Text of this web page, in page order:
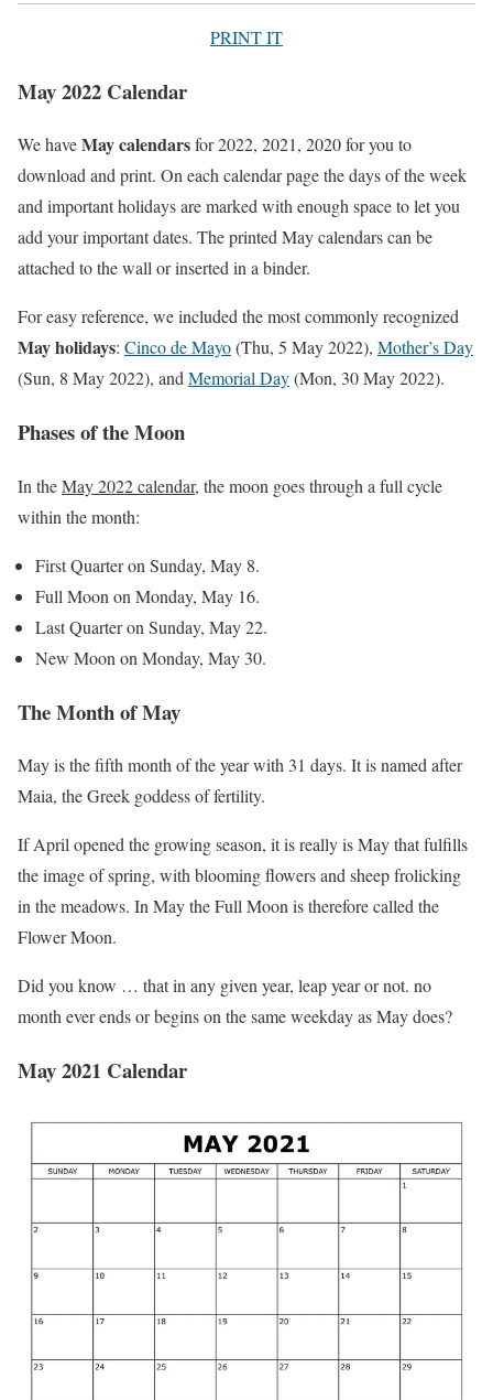
PRINT IT
May 2022 Calendar
We haveMay calendarsfor 2022, 2021, 2020 for you to
download and print. On each calendar page the days of the week
and important holidays are marked with enough space to let you
add your important dates. The printed May calendars can be
attached to the wall or inserted in a binder.
For easy reference, we included the most commonly recognized
May holidays: Cinco de Mayo(Thu, 5 May 2022), Mother’s Day
(Sun, 8 May 2022), andMemorial Day(Mon, 30 May 2022).
Phases of the Moon
In theMay 2022 calendar, the moon goes through a full cycle
within the month:
First Quarter on Sunday, May 8.
Full Moon on Monday, May 16.
Last Quarter on Sunday, May 22.
New Moon on Monday, May 30.
The Month of May
May is the fifth month of the year with 31 days. It is named after
Maia, the Greek goddess of fertility.
If April opened the growing season, it is really is May that fulfills
the image of spring, with blooming flowers and sheep frolicking
in the meadows. In May the Full Moon is therefore called the
Flower Moon.
Did you know … that in any given year, leap year or not. no
month ever ends or begins on the same weekday as May does?
May 2021 Calendar